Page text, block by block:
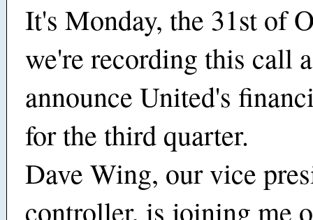
It's Monday, the 31st of
we're recording this call
announce United's
for the third quarter.
Dave Wing, our vice
controller, is joining me